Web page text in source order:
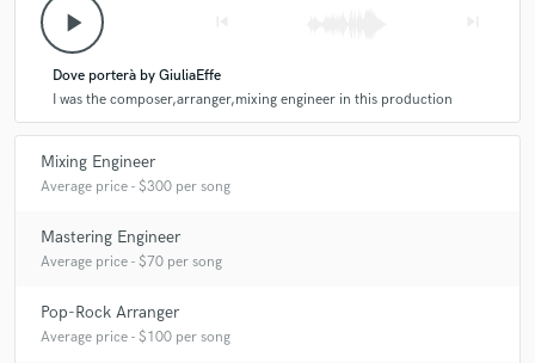
play_arrow
Dove porterà by GiuliaEffe
I was the composer,arranger,mixing engineer in this production
Mixing Engineer
Average price - $300 per song
Mastering Engineer
Average price - $70 per song
Pop-Rock Arranger
Average price - $100 per song